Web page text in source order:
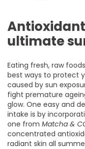
ultimate
Eating fresh, raw
best ways to protect
caused by sun
fight premature
glow. One easy and
intake is by
one fromMatcha &
concentrated
radiant skin all